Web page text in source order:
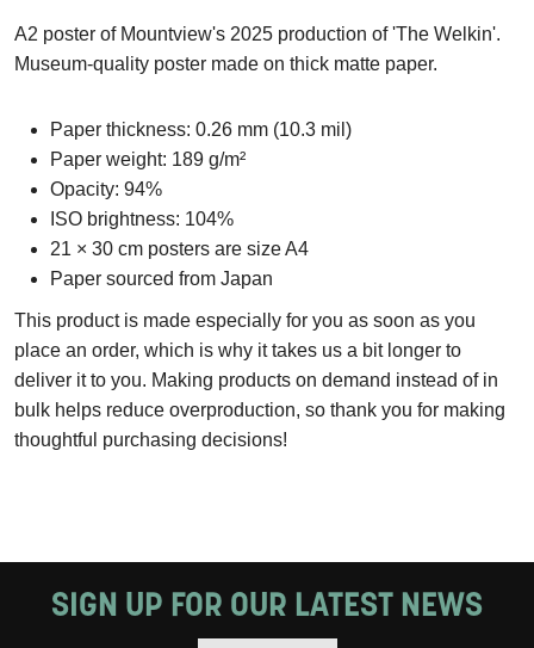
A2 poster of Mountview's 2025 production of 'The Welkin'.
Museum-quality poster made on thick matte paper.
Paper thickness: 0.26 mm (10.3 mil)
Paper weight: 189 g/m²
Opacity: 94%
ISO brightness: 104%
21 × 30 cm posters are size A4
Paper sourced from Japan
This product is made especially for you as soon as you
place an order, which is why it takes us a bit longer to
deliver it to you. Making products on demand instead of in
bulk helps reduce overproduction, so thank you for making
thoughtful purchasing decisions!
SIGN UP FOR OUR LATEST NEWS